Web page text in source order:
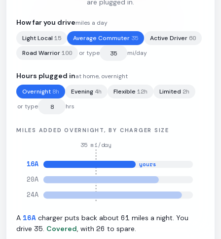
kWh
are plugged in.
How far you drivemiles a day
Light Local 15 Average Commuter 35 Active Driver 60
Road Warrior100 or type mi/day
Hours plugged inat home, overnight
Overnight 8h Evening 4h Flexible 12h Limited 2h
or type hrs
MILES ADDED OVERNIGHT, BY CHARGER SIZE
35 mi/day
16A yours
20A
24A
A 16A charger puts back about 61 miles a night. You
drive 35. Covered, with 26 to spare.